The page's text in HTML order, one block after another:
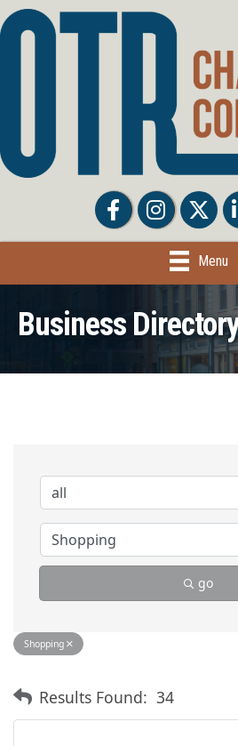
FacebookFacebookTwitter
Menu
Business
go
Shopping
Results Found: 34